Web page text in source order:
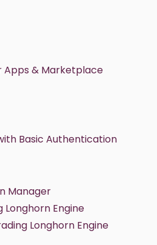
Apps & Marketplace
Basic Authentication
Manager
Longhorn Engine
Longhorn Engine